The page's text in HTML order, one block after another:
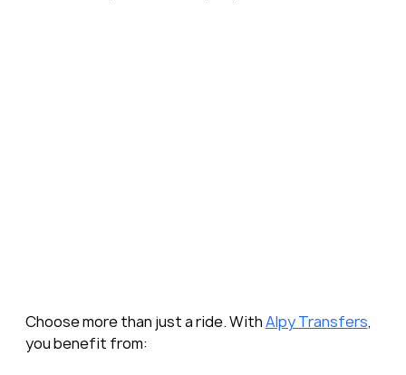
Choose more than just a ride. With Alpy Transfers,
you benefit from: